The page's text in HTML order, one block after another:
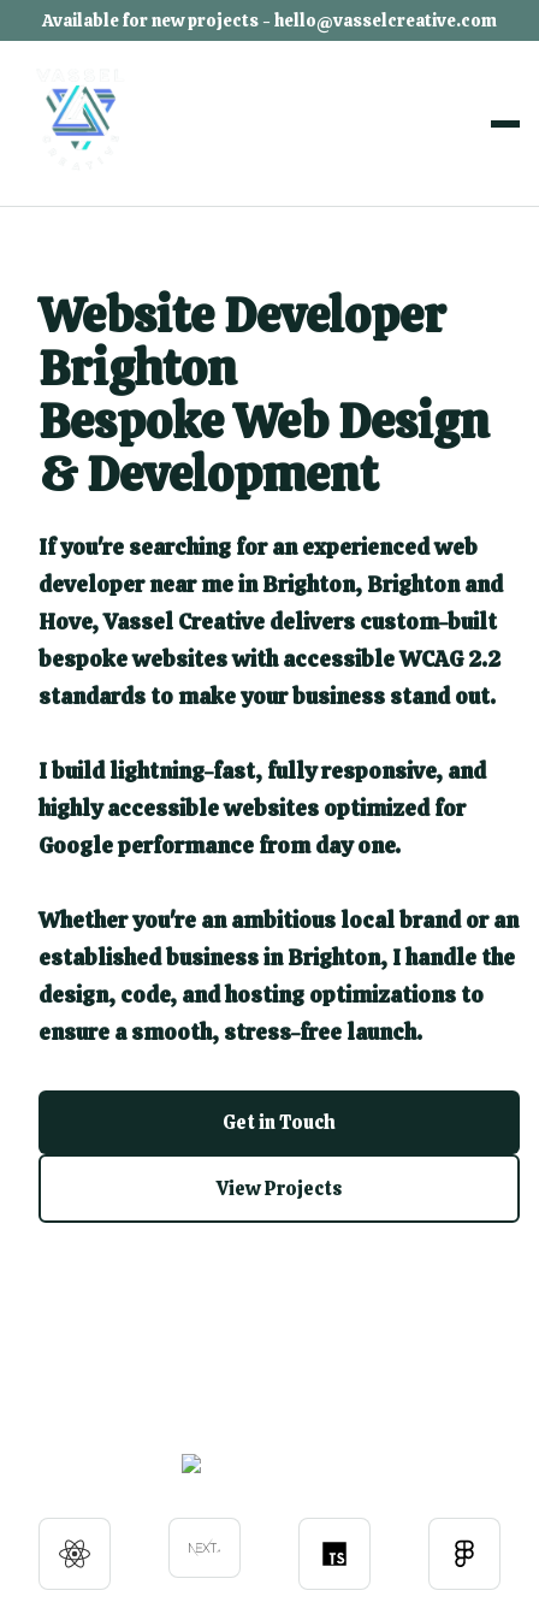
Available for new projects - hello@vasselcreative.com
Website Developer
Brighton
Bespoke Web Design
& Development
If you're searching for an experienced web
developer near me in Brighton, Brighton and
Hove, Vassel Creative delivers custom-built
bespoke websites with accessible WCAG 2.2
standards to make your business stand out.
I build lightning-fast, fully responsive, and
highly accessible websites optimized for
Google performance from day one.
Whether you're an ambitious local brand or an
established business in Brighton, I handle the
design, code, and hosting optimizations to
ensure a smooth, stress-free launch.
Get in Touch
View Projects